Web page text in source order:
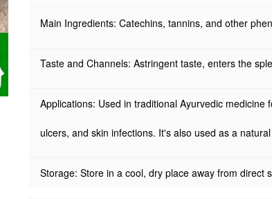
Main Ingredients: Catechins, tannins, and other
Taste and Channels: Astringent taste, enters the
Applications: Used in traditional Ayurvedic
ulcers, and skin infections. It's also used as a
Storage: Store in a cool, dry place away from direct